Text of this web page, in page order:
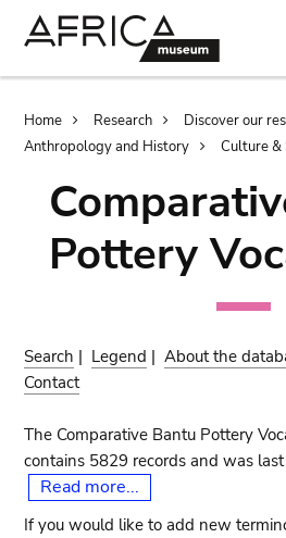
Breadcrumb
Home Research Discover our
Anthropology and History
Culture &
Pottery
Search | Legend |About the
Contact
The Comparative Bantu Pottery
contains 5829 records and was
Read more...
If you would like to add new